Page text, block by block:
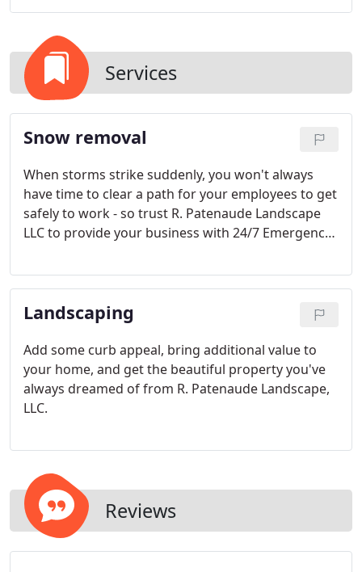
Services
Snow removal
When storms strike suddenly, you won't always
have time to clear a path for your employees to get
safely to work - so trust R. Patenaude Landscape
LLC to provide your business with 24/7 Emergency
hits, you've got peace-of-mind knowing your lots
and walkways will be clear and ice-free.
Landscaping
Add some curb appeal, bring additional value to
your home, and get the beautiful property you've
always dreamed of from R. Patenaude Landscape,
LLC.
Reviews